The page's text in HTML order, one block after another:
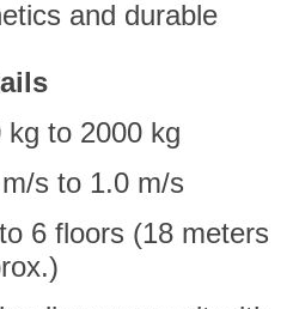
and durable
kg to 2000 kg
s to 1.0 m/s
6 floors (18 meters